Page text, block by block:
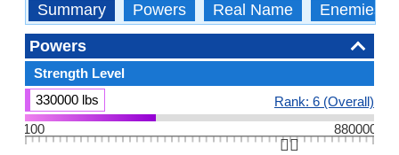
Summary Powers Real Name Enemies
Powers
Strength Level
330000 lbs
Rank: 6 (Overall)
100
880000
👆🏻